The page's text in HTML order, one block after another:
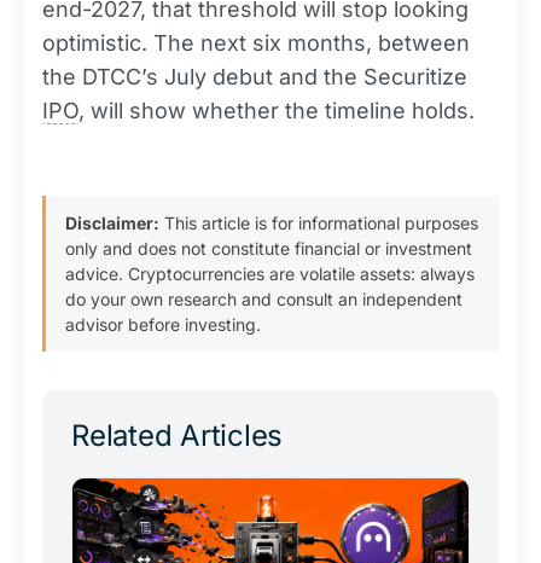
end-2027, that threshold will stop looking
optimistic. The next six months, between
the DTCC’s July debut and the Securitize
IPO, will show whether the timeline holds.
Disclaimer: This article is for informational purposes
only and does not constitute financial or investment
advice. Cryptocurrencies are volatile assets: always
do your own research and consult an independent
advisor before investing.
Related Articles